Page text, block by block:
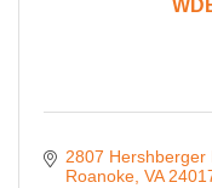
2807 Hershberger
Roanoke VA